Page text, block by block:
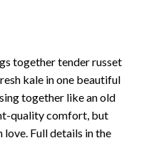
together tender russet
kale in one beautiful
together like an old
quality comfort, but
Full details in the